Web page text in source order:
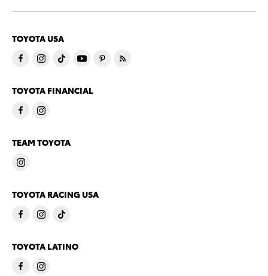
TOYOTA USA
TOYOTA FINANCIAL
TEAM TOYOTA
TOYOTA RACING USA
TOYOTA LATINO